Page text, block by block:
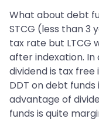
What about debt
STCG (less than 3
tax rate but LTCG
after indexation. In
dividend is tax
DDT on debt funds
advantage of
funds is quite